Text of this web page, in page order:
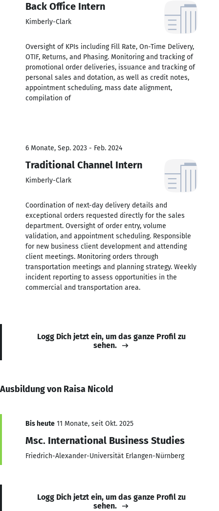
Back Office Intern
Kimberly-Clark
Oversight of KPIs including Fill Rate, On-Time Delivery,
OTIF, Returns, and Phasing. Monitoring and tracking of
promotional order deliveries, issuance and tracking of
personal sales and dotation, as well as credit notes,
appointment scheduling, mass date alignment,
compilation of
6 Monate, Sep. 2023 - Feb. 2024
Traditional Channel Intern
Kimberly-Clark
Coordination of next-day delivery details and
exceptional orders requested directly for the sales
department. Oversight of order entry, volume
validation, and appointment scheduling. Responsible
for new business client development and attending
client meetings. Monitoring orders through
transportation meetings and planning strategy. Weekly
incident reporting to assess opportunities in the
commercial and transportation area.
Logg Dich jetzt ein, um das ganze Profil zu
sehen.
Ausbildung von Raisa Nicold
Bis heute 11 Monate, seit Okt. 2025
Msc. International Business Studies
Friedrich-Alexander-Universität Erlangen-Nürnberg
Logg Dich jetzt ein, um das ganze Profil zu
sehen.